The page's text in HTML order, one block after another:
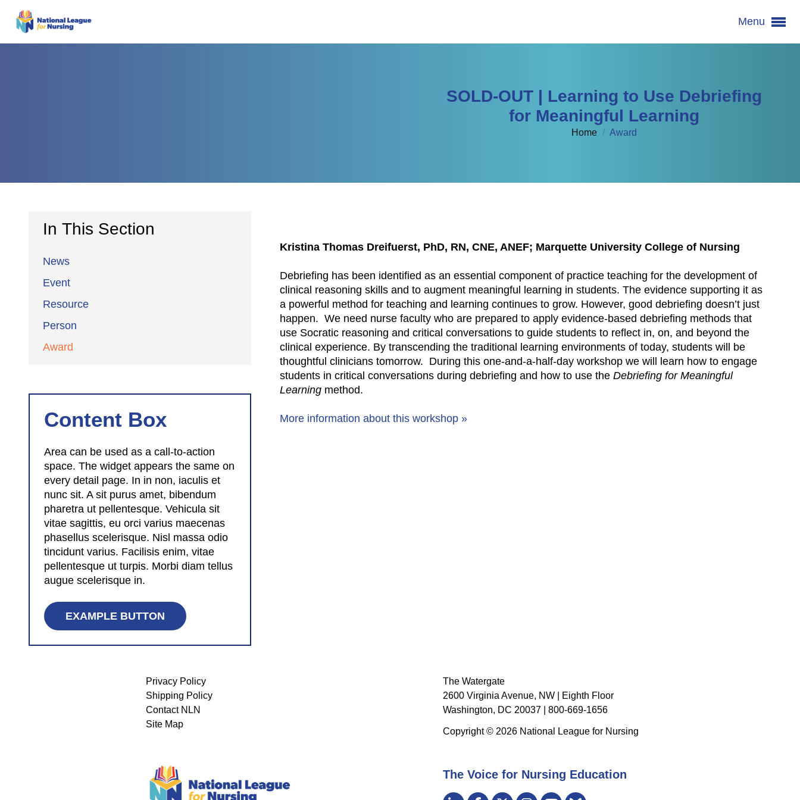
Menu
SOLD-OUT | Learning to Use Debriefing
for Meaningful Learning
Home / Award
In This Section
News
Event
Resource
Person
Award
Kristina Thomas Dreifuerst, PhD, RN, CNE, ANEF; Marquette University College of Nursing
Debriefing has been identified as an essential component of practice teaching for the development of
clinical reasoning skills and to augment meaningful learning in students. The evidence supporting it as
a powerful method for teaching and learning continues to grow. However, good debriefing doesn’t just
happen. We need nurse faculty who are prepared to apply evidence-based debriefing methods that
use Socratic reasoning and critical conversations to guide students to reflect in, on, and beyond the
clinical experience. By transcending the traditional learning environments of today, students will be
thoughtful clinicians tomorrow. During this one-and-a-half-day workshop we will learn how to engage
students in critical conversations during debriefing and how to use theDebriefing for Meaningful
Learning method.
More information about this workshop »
Content Box
Area can be used as a call-to-action
space. The widget appears the same on
every detail page. In in non, iaculis et
nunc sit. A sit purus amet, bibendum
pharetra ut pellentesque. Vehicula sit
vitae sagittis, eu orci varius maecenas
phasellus scelerisque. Nisl massa odio
tincidunt varius. Facilisis enim, vitae
pellentesque ut turpis. Morbi diam tellus
augue scelerisque in.
EXAMPLE BUTTON
Privacy Policy
Shipping Policy
Contact NLN
Site Map
The Watergate
2600 Virginia Avenue, NW | Eighth Floor
Washington, DC 20037 | 800-669-1656
Copyright © 2026 National League for Nursing
The Voice for Nursing Education